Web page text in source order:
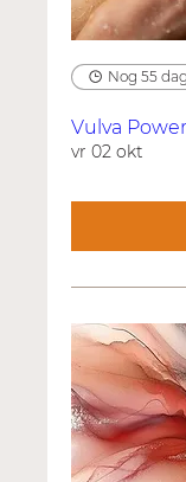
Nog 55
Vulva Power
vr 02 okt